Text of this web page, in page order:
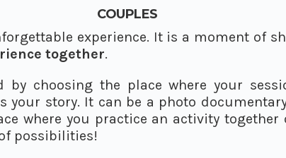
COUPLES
experience. It is a moment of
together.
by choosing the place where your
your story. It can be a photo
where you practice an activity
possibilities!